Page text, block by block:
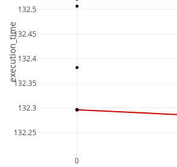
0
132.25
132.3
132.35
132.4
132.45
132.5
execution_time